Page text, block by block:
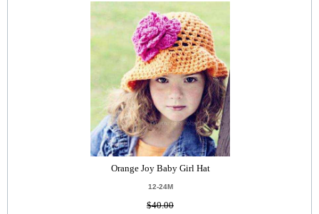
Orange Joy Baby Girl Hat
12-24M
$40.00